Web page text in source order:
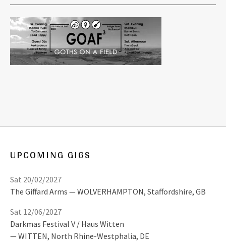
UPCOMING GIGS
The Giffard Arms WOLVERHAMPTON, Staffordshire, GB
Sat 20/02/2027
Darkmas Festival V / Haus Witten
WITTEN, North Rhine-Westphalia, DE
Sat 12/06/2027